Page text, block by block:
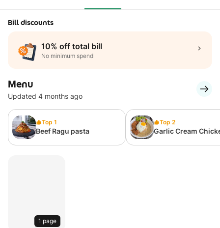
Bill discounts
10% off total bill
No minimum spend
Menu
Updated 4 months ago
Top 1
Beef Ragu pasta
Top 2
Garlic Cream
1 page